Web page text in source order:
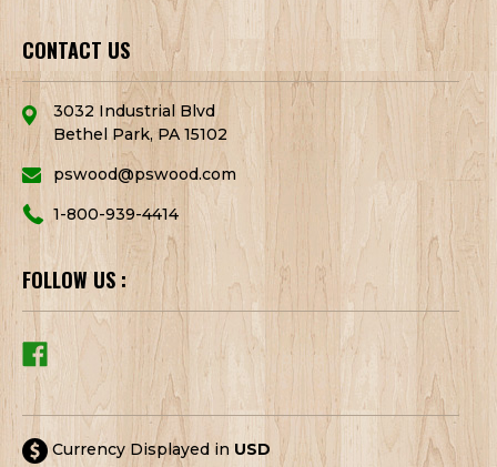
CONTACT US
3032 Industrial Blvd
Bethel Park, PA 15102
pswood@pswood.com
1-800-939-4414
FOLLOW US :
Currency Displayed in USD